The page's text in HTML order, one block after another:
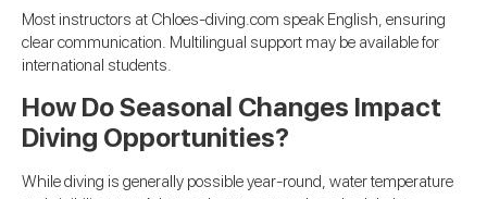
Most instructors at Chloes-diving.com speak English, ensuring
clear communication. Multilingual support may be available for
international students.
How Do Seasonal Changes Impact
Diving Opportunities?
While diving is generally possible year-round, water temperature